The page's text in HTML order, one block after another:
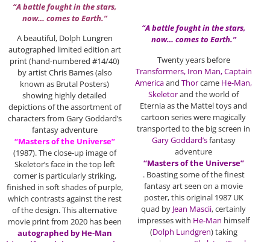
“A battle fought in the stars,
now… comes to Earth.”
A beautiful, Dolph Lungren
autographed limited edition art
print (hand-numbered #14/40)
by artist Chris Barnes (also
known as Brutal Posters)
showing highly detailed
depictions of the assortment of
characters from Gary Goddard’s
fantasy adventure
“Masters of the Universe”
(1987). The close-up image of
Skeletor’s face in the top left
corner is particularly striking,
finished in soft shades of purple,
which contrasts against the rest
of the design. This alternative
movie print from 2020 has been
autographed by He-Man
“A battle fought in the stars,
now… comes to Earth.”
Twenty years before
Transformers, Iron Man, Captain
Americaand Thorcame He-Man,
Skeletorand the world of
Eternia as the Mattel toys and
cartoon series were magically
transported to the big screen in
Gary Goddard’sfantasy
adventure
“Masters of the Universe”
. Boasting some of the finest
fantasy art seen on a movie
poster, this original 1987 UK
quad by Jean Mascii, certainly
impresses with He-Man himself
(Dolph Lundgren) taking